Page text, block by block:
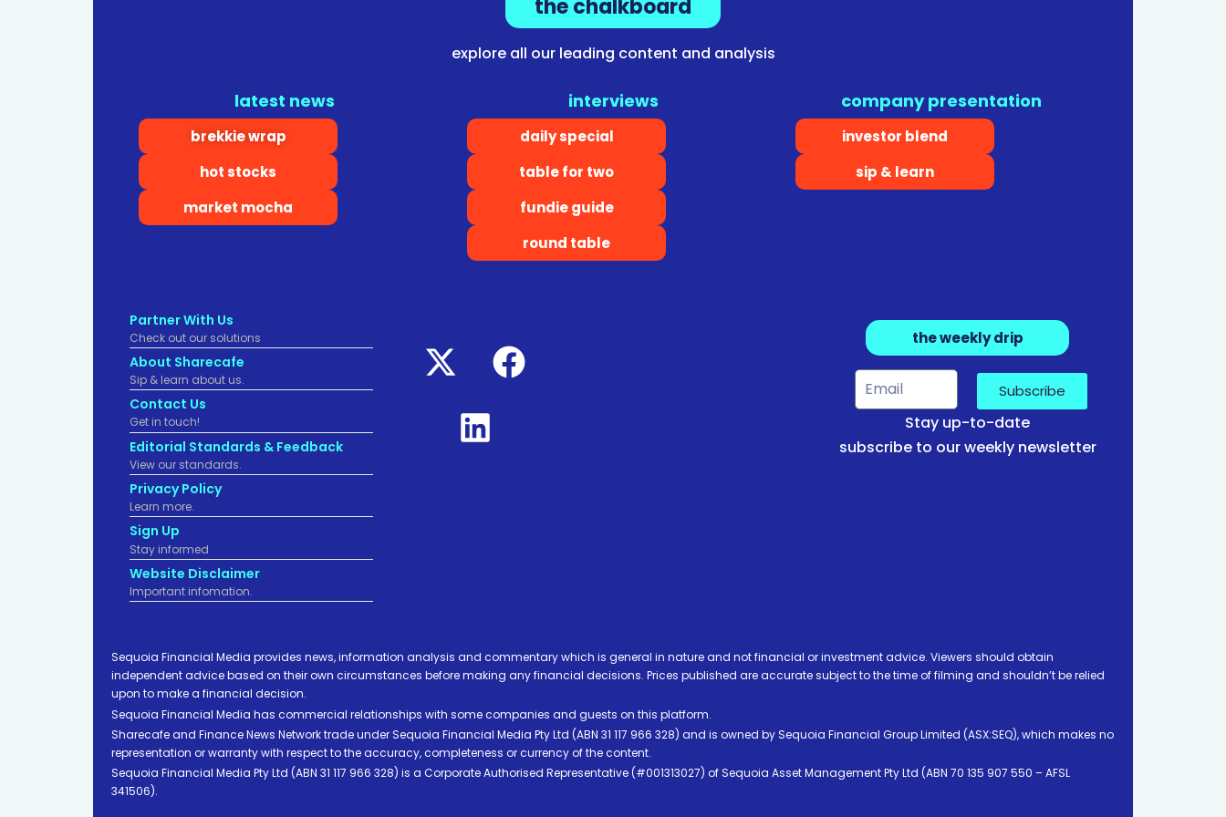
the chalkboard
explore all our leading content and analysis
latest news
brekkie wrap
hot stocks
market mocha
interviews
daily special
table for two
fundie guide
round table
company presentation
investor blend
sip & learn
Partner With Us
Check out our solutions
About Sharecafe
Sip & learn about us.
Contact Us
Get in touch!
Editorial Standards & Feedback
View our standards.
Privacy Policy
Learn more.
Sign Up
Stay informed
Website Disclaimer
Important infomation.
the weekly drip
Subscribe
Stay up-to-date
subscribe to our weekly newsletter
Sequoia Financial Media provides news, information analysis and commentary which is general in nature and not financial or investment advice. Viewers should obtain
independent advice based on their own circumstances before making any financial decisions. Prices published are accurate subject to the time of filming and shouldn’t be relied
upon to make a financial decision.
Sequoia Financial Media has commercial relationships with some companies and guests on this platform.
Sharecafe and Finance News Network trade under Sequoia Financial Media Pty Ltd (ABN 31 117 966 328) and is owned by Sequoia Financial Group Limited (ASX:SEQ), which makes no
representation or warranty with respect to the accuracy, completeness or currency of the content.
Sequoia Financial Media Pty Ltd (ABN 31 117 966 328) is a Corporate Authorised Representative (#001313027) of Sequoia Asset Management Pty Ltd (ABN 70 135 907 550 – AFSL
341506).